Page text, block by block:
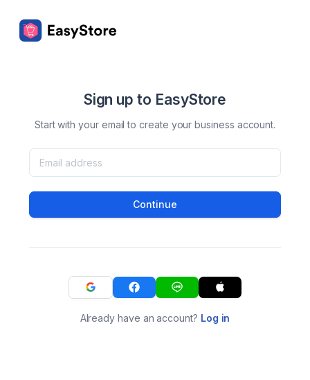
Sign up to EasyStore
Start with your email to create your business account.
Continue
Already have an account? Log in